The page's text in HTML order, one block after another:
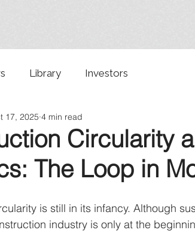
Library Investors
Circularity
The Loop in
17, 2025 4 min read
is still in its infancy. Although
industry is only at the